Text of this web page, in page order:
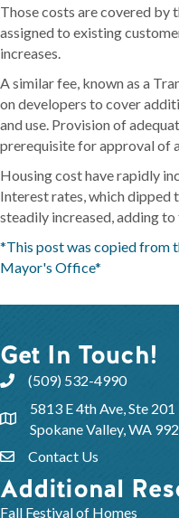
Those costs are covered by
assigned to existing
increases.
A similar fee, known as a
on developers to cover
and use. Provision of
prerequisite for approval of
Housing cost have rapidly
Interest rates, which dipped
steadily increased, adding
*This post was copied from
Mayor's Office*
Get In Touch!
(509) 532-4990
5813 E 4th Ave, Ste 201
Spokane Valley, WA
Contact Us
Additional
Fall Festival of Homes